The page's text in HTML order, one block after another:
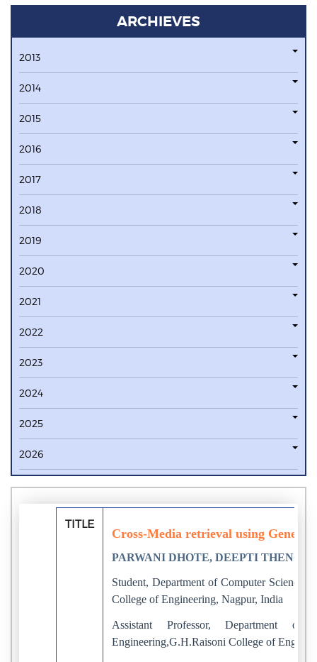
ARCHIEVES
2013
2014
2015
2016
2017
2018
2019
2020
2021
2022
2023
2024
2025
2026
TITLE
Cross-Media retrieval using
PARWANI DHOTE, DEEPTI THENG
Student, Department of Computer Science
College of Engineering, Nagpur, India
Assistant Professor, Department of
Engineering,G.H.Raisoni College of